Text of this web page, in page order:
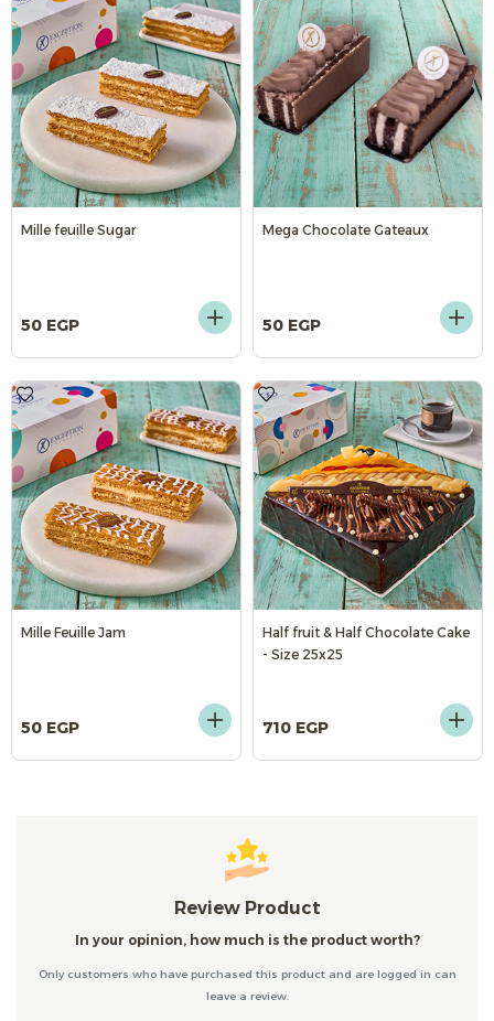
Mille feuille Sugar
50 EGP
Mega Chocolate Gateaux
50 EGP
Mille Feuille Jam
50 EGP
Half fruit & Half Chocolate Cake
- Size 25x25
710 EGP
Review Product
In your opinion, how much is the product worth?
Only customers who have purchased this product and are logged in can
leave a review.